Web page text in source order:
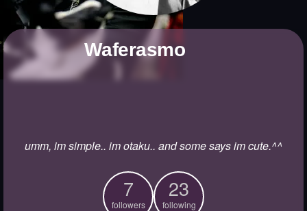
Pages
Create Quiz
Create Poll
waferasmo
umm, im simple.. im otaku.. and some says im cute.^^
7
followers
23
following